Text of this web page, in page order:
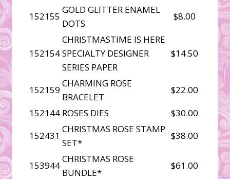
152155
GOLD GLITTER ENAMEL
DOTS
$8.00
152154
CHRISTMASTIME IS HERE
SPECIALTY DESIGNER
SERIES PAPER
$14.50
152159
CHARMING ROSE
BRACELET
$22.00
152144 ROSES DIES
$30.00
152431
CHRISTMAS ROSE STAMP
SET*
$38.00
153944
CHRISTMAS ROSE
BUNDLE*
$61.00